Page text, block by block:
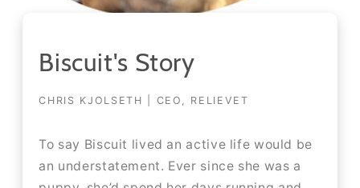
Biscuit's Story
CHRIS KJOLSETH | CEO, RELIEVET
To say Biscuit lived an active life would be
an understatement. Ever since she was a